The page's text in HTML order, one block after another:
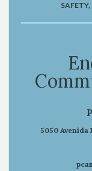
5050 Avenida